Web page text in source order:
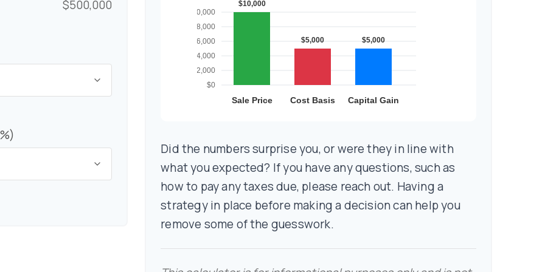
$500,000
Did the numbers surprise you, or were they in line with
what you expected? If you have any questions, such as
how to pay any taxes due, please reach out. Having a
strategy in place before making a decision can help you
remove some of the guesswork.